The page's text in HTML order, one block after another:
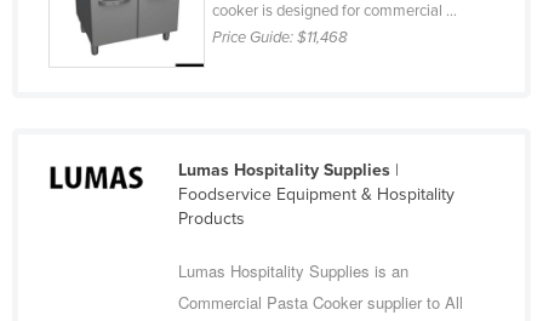
Nigeria
Norway
Palau
cooker is designed for commercial ...
Price Guide:$11,468
Lumas Hospitality Supplies|
Foodservice Equipment & Hospitality
Products
Lumas Hospitality Supplies is an
Commercial Pasta Cooker supplier to All